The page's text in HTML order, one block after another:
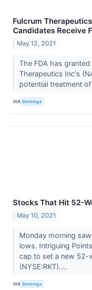
Fulcrum
Candidates Receive
May 12, 2021
The FDA has
Therapeutics Inc's
potential treatment
VIA Benzinga
Stocks That Hit 52-
May 10, 2021
Monday morning
lows. Intriguing
cap to set a new 52-
(NYSE:RKT)....
VIA Benzinga